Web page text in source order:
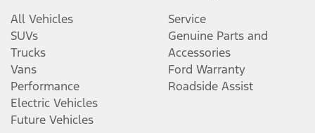
All Vehicles
SUVs
Trucks
Vans
Performance
Electric Vehicles
Future Vehicles
Service
Genuine Parts and
Accessories
Ford Warranty
Roadside Assist